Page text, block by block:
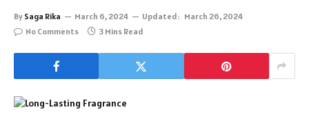
By Saga Rika March 6, 2024 Updated: March 26, 2024
No Comments
3 Mins Read